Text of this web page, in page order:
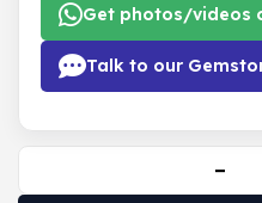
Get photos/videos
Talk to our
−